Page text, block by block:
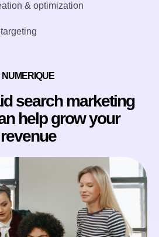
& optimization
NUMERIQUE
search marketing
help grow your
revenue